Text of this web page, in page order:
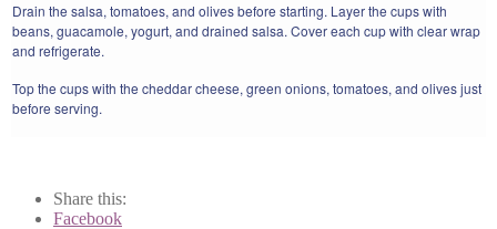
Drain the salsa, tomatoes, and olives before starting. Layer the cups with
beans, guacamole, yogurt, and drained salsa. Cover each cup with clear wrap
and refrigerate.
Top the cups with the cheddar cheese, green onions, tomatoes, and olives just
before serving.
Share this:
Facebook